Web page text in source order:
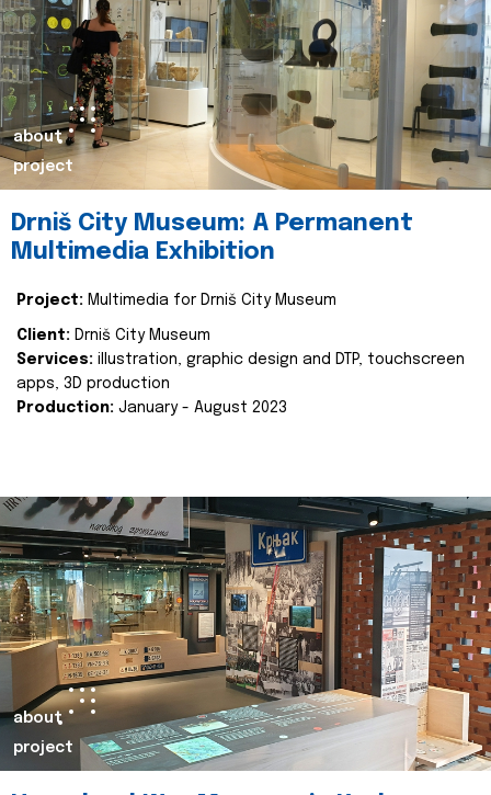
about
project
Drniš City Museum: A Permanent
Multimedia Exhibition
Project: Multimedia for Drniš City Museum
Client: Drniš City Museum
Services: illustration, graphic design and DTP, touchscreen
apps, 3D production
Production: January - August 2023
about
project